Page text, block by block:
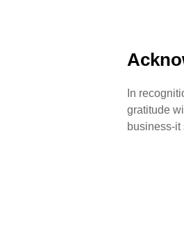
In
gratitude
business-